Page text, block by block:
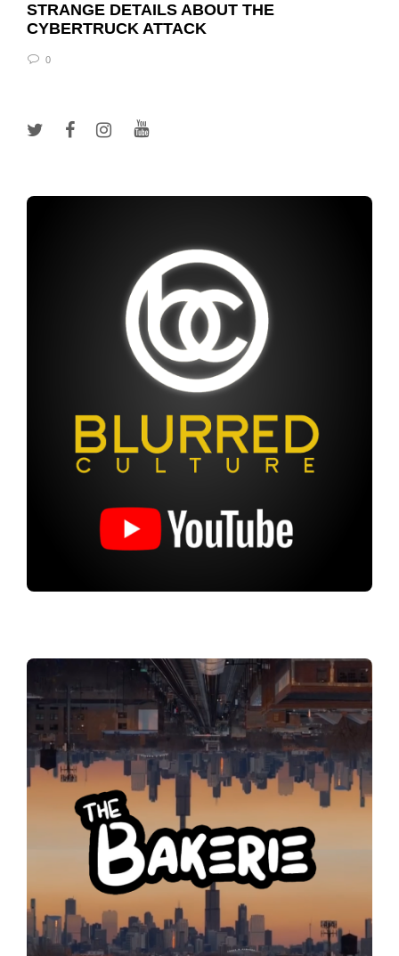
STRANGE DETAILS ABOUT THE
CYBERTRUCK ATTACK
0